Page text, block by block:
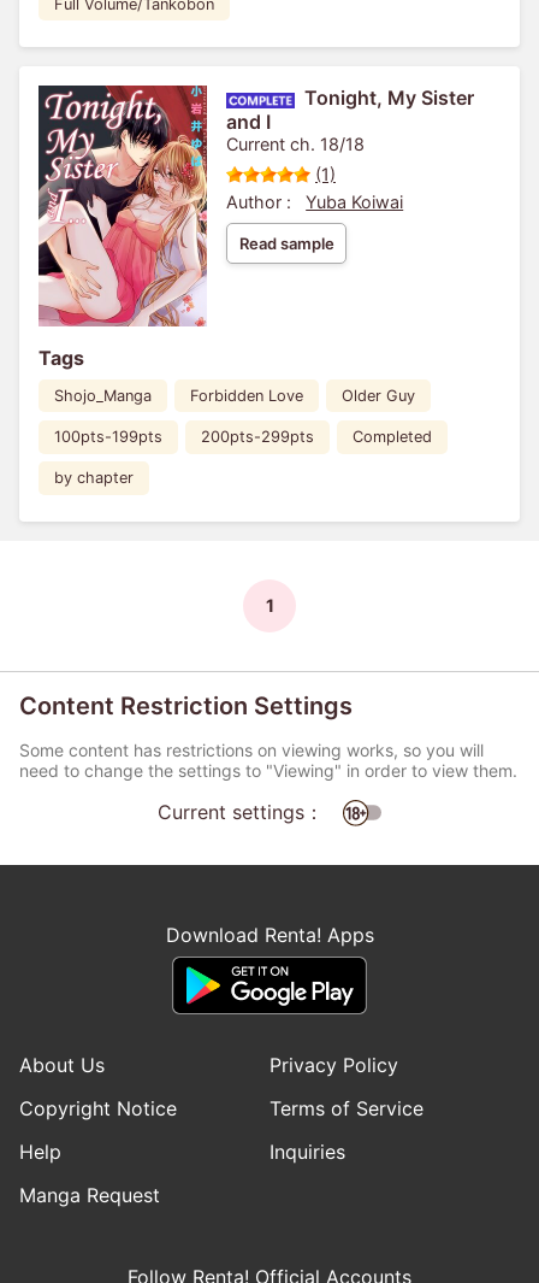
Full Volume/Tankobon
Tonight, My Sister
and I
Current ch. 18/18
(1)
Author :
Yuba Koiwai
Read sample
Tags
Shojo_Manga Forbidden Love Older Guy
100pts-199pts 200pts-299pts Completed
by chapter
1
Content Restriction Settings
Some content has restrictions on viewing works, so you will
need to change the settings to "Viewing" in order to view them.
Current settings：
Download Renta! Apps
About Us
Privacy Policy
Copyright Notice
Terms of Service
Help
Inquiries
Manga Request
Follow Renta! Official Accounts